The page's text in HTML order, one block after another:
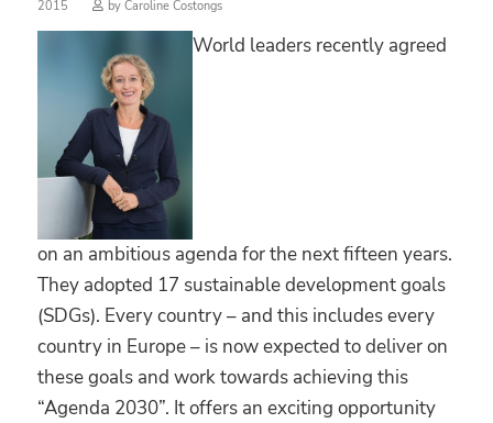
2015
byCaroline Costongs
World leaders recently agreed
on an ambitious agenda for the next fifteen years.
They adopted 17 sustainable development goals
(SDGs). Every country – and this includes every
country in Europe – is now expected to deliver on
these goals and work towards achieving this
“Agenda 2030”. It offers an exciting opportunity